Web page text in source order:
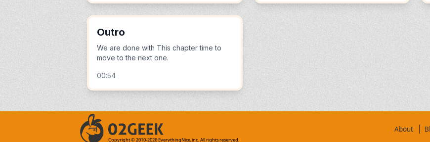
Outro
We are done with This chapter time to
move to the next one.
00:54
Copyright © 2010-2026 EverythingNice,inc. All rights reserved.
About